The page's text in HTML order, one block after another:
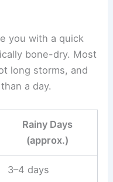
you with a quick
bone-dry. Most
long storms, and
a day.
Rainy Days
(approx.)
3–4 days